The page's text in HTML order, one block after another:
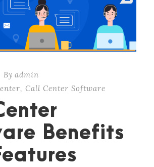
By admin
, Call Center Software
Benefits